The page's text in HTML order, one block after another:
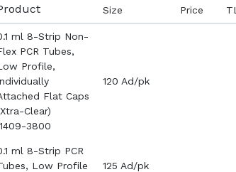
Size Price TL
ml 8-Strip Non-
PCR Tubes,
Profile,
Flat Caps
Clear)
3800
120 Ad/pk
ml 8-Strip PCR
Low Profile
125 Ad/pk